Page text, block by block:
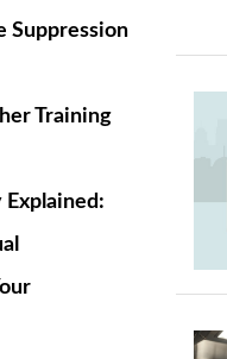
Suppression
Training
Explained: